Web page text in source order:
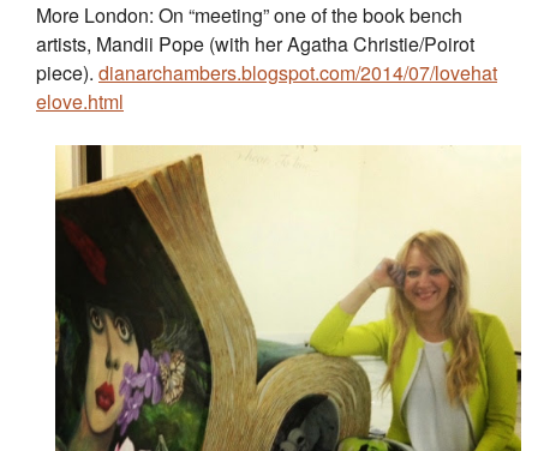
More London: On “meeting” one of the book bench
artists, Mandii Pope (with her Agatha Christie/Poirot
piece). dianarchambers.blogspot.com/2014/07/lovehat
elove.html